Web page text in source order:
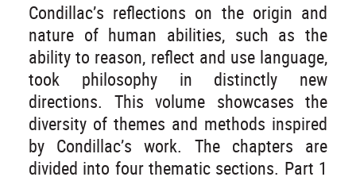
Condillac’s reflections on the origin and
nature of human abilities, such as the
ability to reason, reflect and use language,
took philosophy in distinctly new
directions. This volume showcases the
diversity of themes and methods inspired
by Condillac’s work. The chapters are
divided into four thematic sections. Part 1